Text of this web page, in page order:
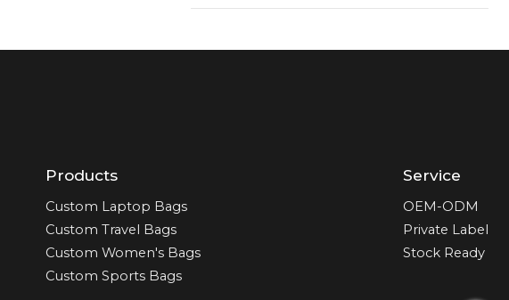
Products
Custom Laptop Bags
Custom Travel Bags
Custom Women's Bags
Custom Sports Bags
Service
OEM-ODM
Private Label
Stock Ready